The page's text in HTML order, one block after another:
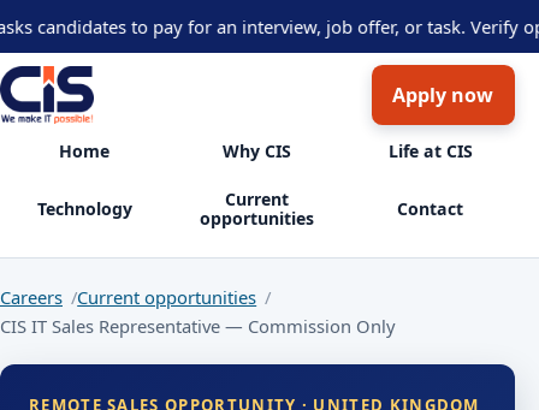
candidates to pay for an interview, job offer, or task. Verify
Home Why CIS Life at CIS
Technology
Current
opportunities
Contact
Apply now
Careers
Current opportunities
CIS IT Sales Representative — Commission Only
REMOTE SALES OPPORTUNITY · UNITED KINGDOM